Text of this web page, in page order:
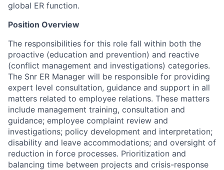
global ER function.
Position Overview
The responsibilities for this role fall within both the
proactive (education and prevention) and reactive
(conflict management and investigations) categories.
The Snr ER Manager will be responsible for providing
expert level consultation, guidance and support in all
matters related to employee relations. These matters
include management training, consultation and
guidance; employee complaint review and
investigations; policy development and interpretation;
disability and leave accommodations; and oversight of
reduction in force processes. Prioritization and
balancing time between projects and crisis-response